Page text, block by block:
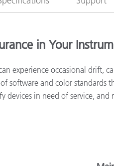
in Your
experience occasional drift,
software and color standards
devices in need of service, and